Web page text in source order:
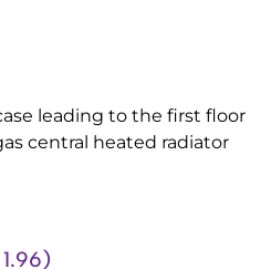
leading to the first floor
central heated radiator